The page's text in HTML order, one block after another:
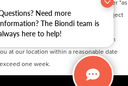
Need more
The Biondi team is
here to help!
on it, are presented to the user "as
express or implied. All vehicles are subject
tax, title, and license charges.
are not currently in our inventory (Not in
at our location within a reasonable date
one week.